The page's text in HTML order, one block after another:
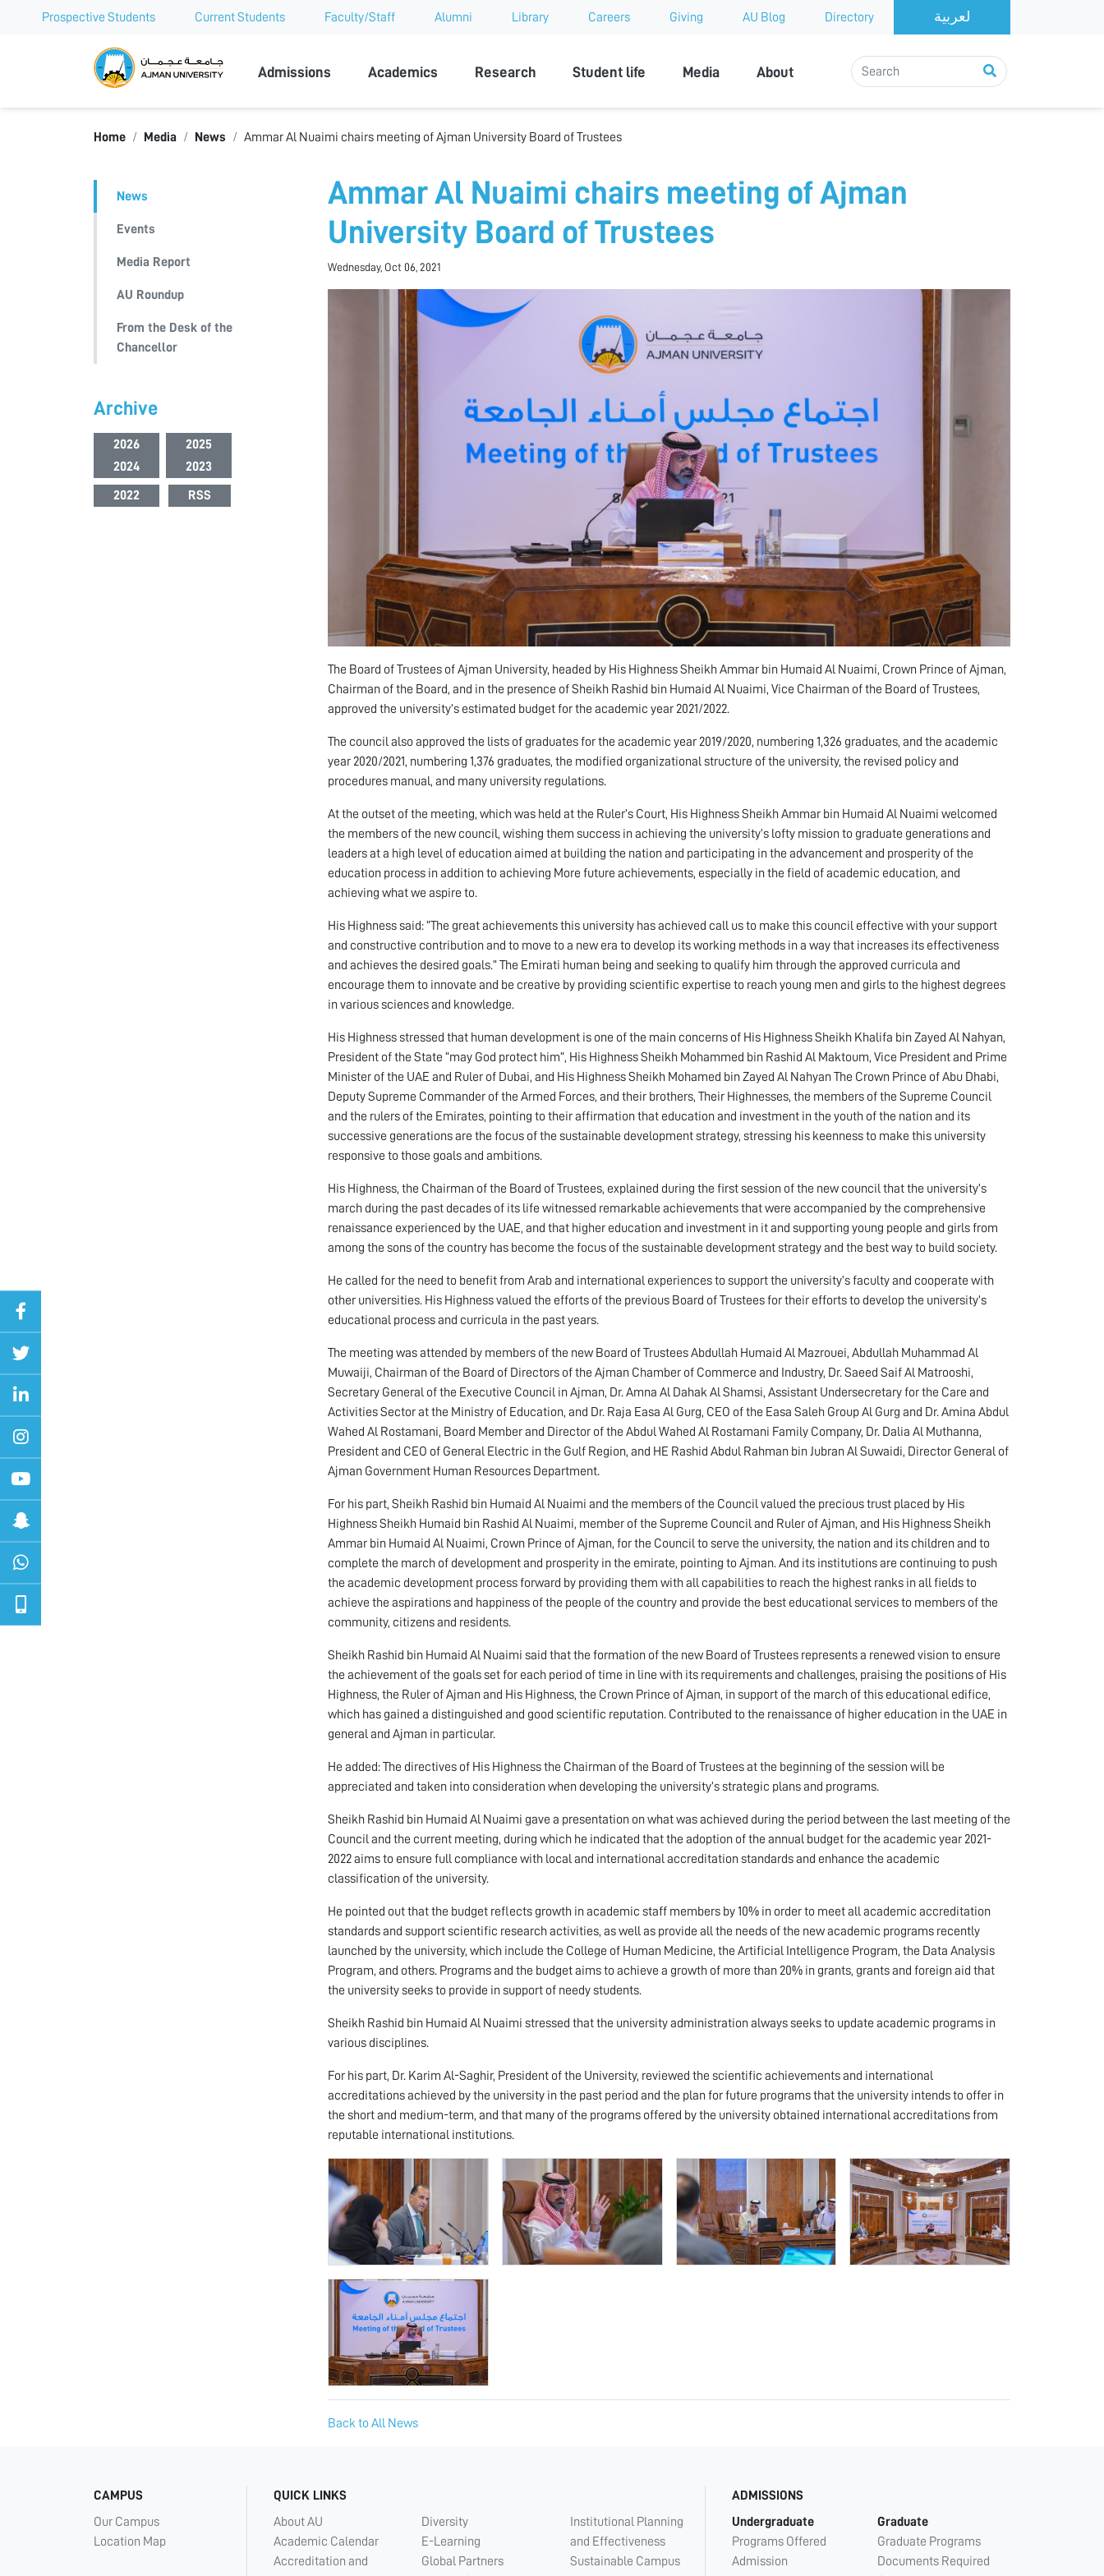
Prospective Students Current Students Faculty/Staff Alumni Library Careers Giving AU Blog Directory
Ajman University
Admissions Academics Research Student life Media About
Home Media News Ammar Al Nuaimi chairs meeting of Ajman University Board of Trustees
News
Events
Media Report
AU Roundup
From the Desk of the
Chancellor
Archive
2026
2025
2024
2023
2022 RSS
Ammar Al Nuaimi chairs meeting of Ajman
University Board of Trustees
Wednesday, Oct 06, 2021
The Board of Trustees of Ajman University, headed by His Highness Sheikh Ammar bin Humaid Al Nuaimi, Crown Prince of Ajman,
Chairman of the Board, and in the presence of Sheikh Rashid bin Humaid Al Nuaimi, Vice Chairman of the Board of Trustees,
approved the university’s estimated budget for the academic year 2021/2022.
The council also approved the lists of graduates for the academic year 2019/2020, numbering 1,326 graduates, and the academic
year 2020/2021, numbering 1,376 graduates, the modified organizational structure of the university, the revised policy and
procedures manual, and many university regulations.
At the outset of the meeting, which was held at the Ruler’s Court, His Highness Sheikh Ammar bin Humaid Al Nuaimi welcomed
the members of the new council, wishing them success in achieving the university’s lofty mission to graduate generations and
leaders at a high level of education aimed at building the nation and participating in the advancement and prosperity of the
education process in addition to achieving More future achievements, especially in the field of academic education, and
achieving what we aspire to.
His Highness said: “The great achievements this university has achieved call us to make this council effective with your support
and constructive contribution and to move to a new era to develop its working methods in a way that increases its effectiveness
and achieves the desired goals.” The Emirati human being and seeking to qualify him through the approved curricula and
encourage them to innovate and be creative by providing scientific expertise to reach young men and girls to the highest degrees
in various sciences and knowledge.
His Highness stressed that human development is one of the main concerns of His Highness Sheikh Khalifa bin Zayed Al Nahyan,
President of the State “may God protect him”, His Highness Sheikh Mohammed bin Rashid Al Maktoum, Vice President and Prime
Minister of the UAE and Ruler of Dubai, and His Highness Sheikh Mohamed bin Zayed Al Nahyan The Crown Prince of Abu Dhabi,
Deputy Supreme Commander of the Armed Forces, and their brothers, Their Highnesses, the members of the Supreme Council
and the rulers of the Emirates, pointing to their affirmation that education and investment in the youth of the nation and its
successive generations are the focus of the sustainable development strategy, stressing his keenness to make this university
responsive to those goals and ambitions.
His Highness, the Chairman of the Board of Trustees, explained during the first session of the new council that the university’s
march during the past decades of its life witnessed remarkable achievements that were accompanied by the comprehensive
renaissance experienced by the UAE, and that higher education and investment in it and supporting young people and girls from
among the sons of the country has become the focus of the sustainable development strategy and the best way to build society.
He called for the need to benefit from Arab and international experiences to support the university’s faculty and cooperate with
other universities. His Highness valued the efforts of the previous Board of Trustees for their efforts to develop the university’s
educational process and curricula in the past years.
The meeting was attended by members of the new Board of Trustees Abdullah Humaid Al Mazrouei, Abdullah Muhammad Al
Muwaiji, Chairman of the Board of Directors of the Ajman Chamber of Commerce and Industry, Dr. Saeed Saif Al Matrooshi,
Secretary General of the Executive Council in Ajman, Dr. Amna Al Dahak Al Shamsi, Assistant Undersecretary for the Care and
Activities Sector at the Ministry of Education, and Dr. Raja Easa Al Gurg, CEO of the Easa Saleh Group Al Gurg and Dr. Amina Abdul
Wahed Al Rostamani, Board Member and Director of the Abdul Wahed Al Rostamani Family Company, Dr. Dalia Al Muthanna,
President and CEO of General Electric in the Gulf Region, and HE Rashid Abdul Rahman bin Jubran Al Suwaidi, Director General of
Ajman Government Human Resources Department.
For his part, Sheikh Rashid bin Humaid Al Nuaimi and the members of the Council valued the precious trust placed by His
Highness Sheikh Humaid bin Rashid Al Nuaimi, member of the Supreme Council and Ruler of Ajman, and His Highness Sheikh
Ammar bin Humaid Al Nuaimi, Crown Prince of Ajman, for the Council to serve the university, the nation and its children and to
complete the march of development and prosperity in the emirate, pointing to Ajman. And its institutions are continuing to push
the academic development process forward by providing them with all capabilities to reach the highest ranks in all fields to
achieve the aspirations and happiness of the people of the country and provide the best educational services to members of the
community, citizens and residents.
Sheikh Rashid bin Humaid Al Nuaimi said that the formation of the new Board of Trustees represents a renewed vision to ensure
the achievement of the goals set for each period of time in line with its requirements and challenges, praising the positions of His
Highness, the Ruler of Ajman and His Highness, the Crown Prince of Ajman, in support of the march of this educational edifice,
which has gained a distinguished and good scientific reputation. Contributed to the renaissance of higher education in the UAE in
general and Ajman in particular.
He added: The directives of His Highness the Chairman of the Board of Trustees at the beginning of the session will be
appreciated and taken into consideration when developing the university’s strategic plans and programs.
Sheikh Rashid bin Humaid Al Nuaimi gave a presentation on what was achieved during the period between the last meeting of the
Council and the current meeting, during which he indicated that the adoption of the annual budget for the academic year 2021-
2022 aims to ensure full compliance with local and international accreditation standards and enhance the academic
classification of the university.
He pointed out that the budget reflects growth in academic staff members by 10% in order to meet all academic accreditation
standards and support scientific research activities, as well as provide all the needs of the new academic programs recently
launched by the university, which include the College of Human Medicine, the Artificial Intelligence Program, the Data Analysis
Program, and others. Programs and the budget aims to achieve a growth of more than 20% in grants, grants and foreign aid that
the university seeks to provide in support of needy students.
Sheikh Rashid bin Humaid Al Nuaimi stressed that the university administration always seeks to update academic programs in
various disciplines.
For his part, Dr. Karim Al-Saghir, President of the University, reviewed the scientific achievements and international
accreditations achieved by the university in the past period and the plan for future programs that the university intends to offer in
the short and medium-term, and that many of the programs offered by the university obtained international accreditations from
reputable international institutions.
Back to All News
CAMPUS
Our Campus
Location Map
QUICK LINKS
About AU
Academic Calendar
Accreditation and
Diversity
E-Learning
Global Partners
Institutional Planning
and Effectiveness
Sustainable Campus
ADMISSIONS
Undergraduate
Programs Offered
Admission
Graduate
Graduate Programs
Documents Required